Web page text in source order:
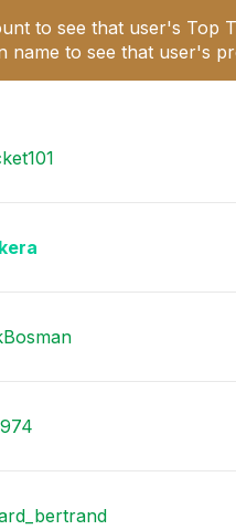
to see that user's Top
name to see that user's